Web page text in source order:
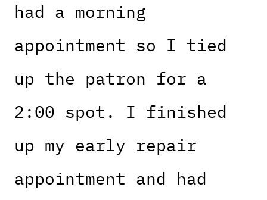
had a morning
appointment so I tied
up the patron for a
2:00 spot. I finished
up my early repair
appointment and had